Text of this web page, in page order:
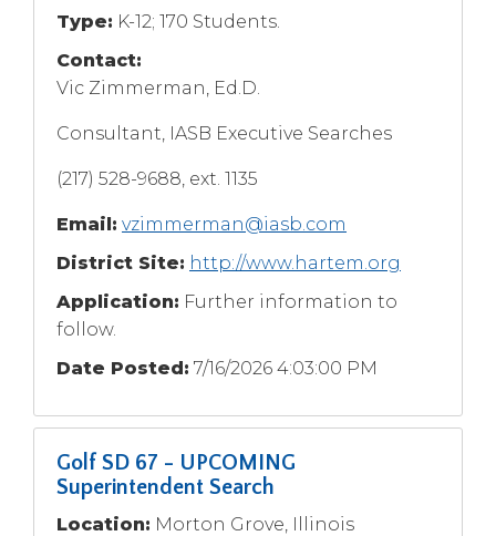
Type: K-12; 170 Students.
Contact:
Vic Zimmerman, Ed.D.
Consultant, IASB Executive Searches
(217) 528-9688, ext. 1135
Email: vzimmerman@iasb.com
District Site: http://www.hartem.org
Application: Further information to
follow.
Date Posted: 7/16/2026 4:03:00 PM
Golf SD 67 - UPCOMING
Superintendent Search
Location: Morton Grove, Illinois